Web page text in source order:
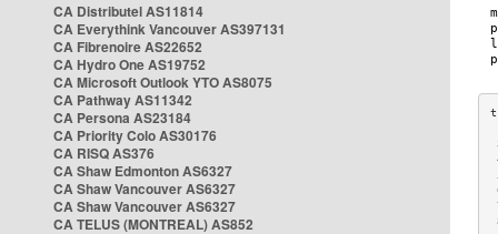
CA Distributel AS11814
CA Everythink Vancouver AS397131
CA Fibrenoire AS22652
CA Hydro One AS19752
CA Microsoft Outlook YTO AS8075
CA Pathway AS11342
CA Persona AS23184
CA Priority Colo AS30176
CA RISQ AS376
CA Shaw Edmonton AS6327
CA Shaw Vancouver AS6327
CA Shaw Vancouver AS6327
CA TELUS (MONTREAL) AS852